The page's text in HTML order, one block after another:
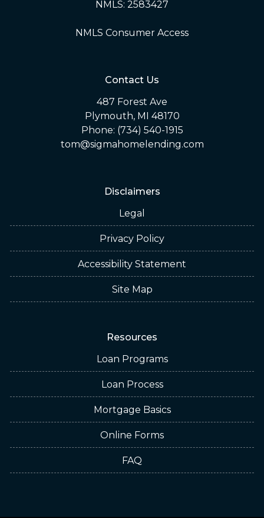
NMLS: 2583427
NMLS Consumer Access
Contact Us
487 Forest Ave
Plymouth, MI 48170
Phone: (734) 540-1915
tom@sigmahomelending.com
Disclaimers
Legal
Privacy Policy
Accessibility Statement
Site Map
Resources
Loan Programs
Loan Process
Mortgage Basics
Online Forms
FAQ